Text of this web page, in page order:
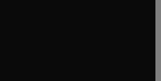
new tab/window